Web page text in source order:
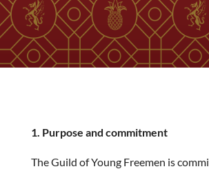
1. Purpose and commitment
The Guild of Young Freemen is